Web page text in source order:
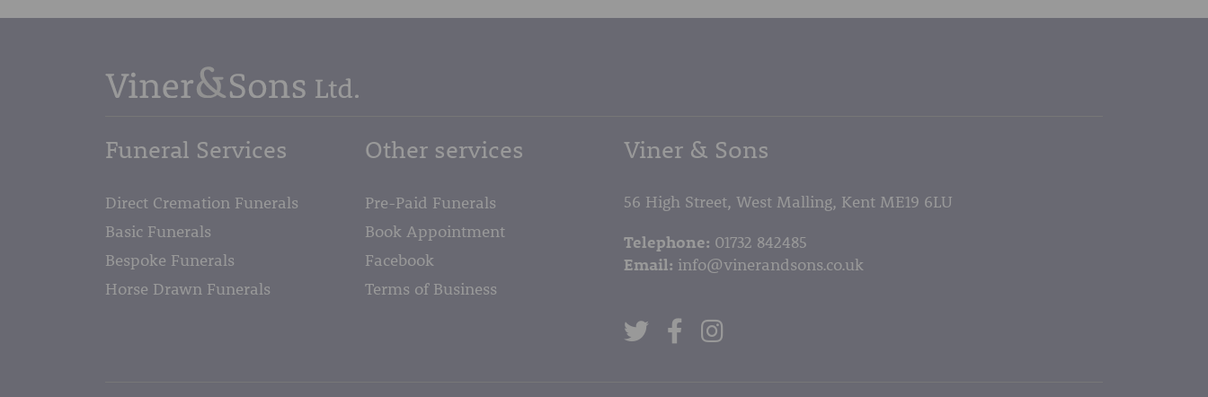
Funeral Services
Direct Cremation Funerals
Basic Funerals
Bespoke Funerals
Horse Drawn Funerals
Other services
Pre-Paid Funerals
Book Appointment
Facebook
Terms of Business
Viner & Sons
56 High Street, West Malling, Kent ME19 6LU
Telephone: 01732 842485
Email: info@vinerandsons.co.uk